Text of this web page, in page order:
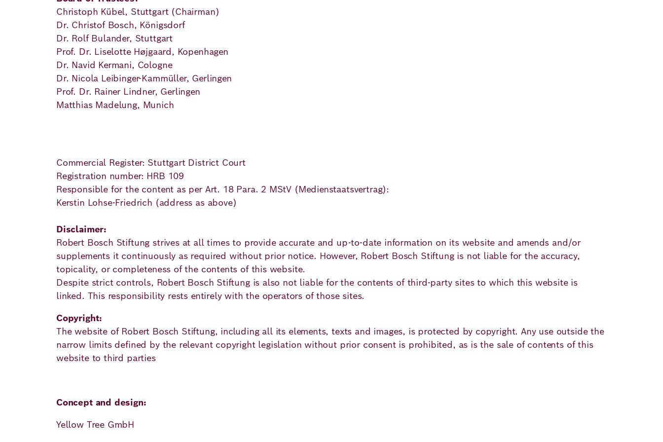
Career
Publications
Robert
Bosch
Academy
German English
Principles
Contact
Our Institutions
Democracy
Peace
Climate
Change
Migration
Projects
Christoph Kübel, Stuttgart (Chairman)
Dr. Christof Bosch, Königsdorf
Dr. Rolf Bulander, Stuttgart
Prof. Dr. Liselotte Højgaard, Kopenhagen
Dr. Navid Kermani, Cologne
Dr. Nicola Leibinger-Kammüller, Gerlingen
Prof. Dr. Rainer Lindner, Gerlingen
Matthias Madelung, Munich
Commercial Register: Stuttgart District Court
Registration number: HRB 109
Responsible for the content as per Art. 18 Para. 2 MStV (Medienstaatsvertrag):
Kerstin Lohse-Friedrich (address as above)
Disclaimer:
Robert Bosch Stiftung strives at all times to provide accurate and up-to-date information on its website and amends and/or
supplements it continuously as required without prior notice. However, Robert Bosch Stiftung is not liable for the accuracy,
topicality, or completeness of the contents of this website.
Despite strict controls, Robert Bosch Stiftung is also not liable for the contents of third-party sites to which this website is
linked. This responsibility rests entirely with the operators of those sites.
Copyright:
The website of Robert Bosch Stiftung, including all its elements, texts and images, is protected by copyright. Any use outside the
narrow limits defined by the relevant copyright legislation without prior consent is prohibited, as is the sale of contents of this
website to third parties
Concept and design:
Yellow Tree GmbH